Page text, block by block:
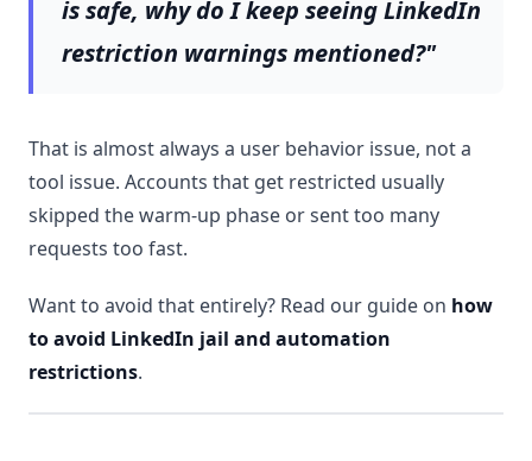
is safe, why do I keep seeing LinkedIn
restriction warnings mentioned?"
That is almost always a user behavior issue, not a
tool issue. Accounts that get restricted usually
skipped the warm-up phase or sent too many
requests too fast.
Want to avoid that entirely? Read our guide on how
to avoid LinkedIn jail and automation
restrictions.